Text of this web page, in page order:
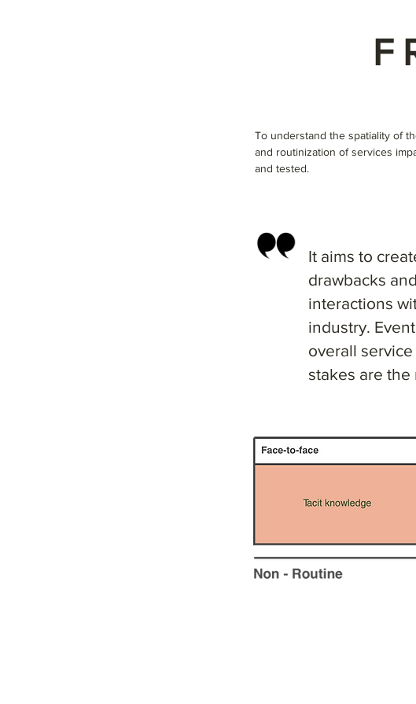
To understand the spatiality of
and routinization of services
and tested.
It aims to
drawbacks
interactions
industry.
overall
stakes are the